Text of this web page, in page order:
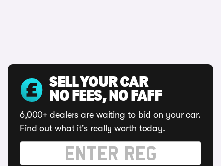
SELL YOUR CAR
NO FEES, NO FAFF
6,000+ dealers are waiting to bid on your car.
Find out what it's really worth today.